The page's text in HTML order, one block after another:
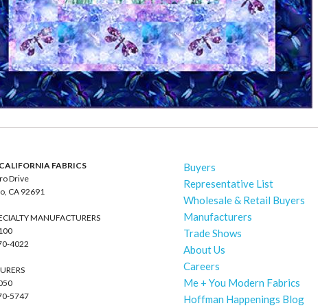
FABRICS
Drive
CA 92691
MANUFACTURERS
4022
5747
Buyers
Representative List
Wholesale & Retail Buyers
Manufacturers
Trade Shows
About Us
Careers
Me + You Modern Fabrics
Hoffman Happenings Blog